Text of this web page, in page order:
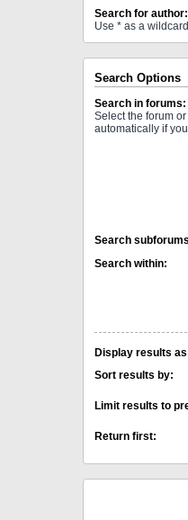
Search for author:
Use * as a
Search Options
Search in forums:
Select the forum
automatically if
Search
Search within:
Display results
Sort results by:
Limit results to
Return first: